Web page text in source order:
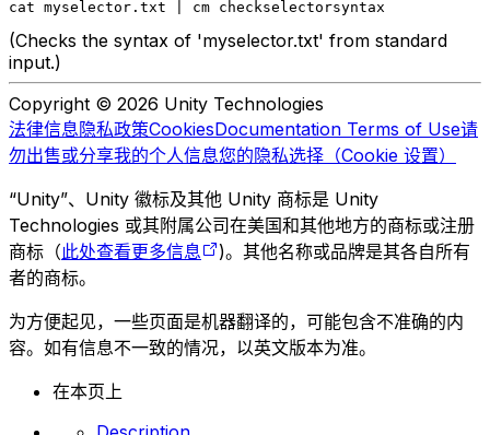
cat myselector.txt | cm checkselectorsyntax
(Checks the syntax of 'myselector.txt' from standard
input.)
Copyright © 2026 Unity Technologies
法律信息隐私政策CookiesDocumentation Terms of Use请
勿出售或分享我的个人信息您的隐私选择（Cookie 设置）
“Unity”、Unity 徽标及其他 Unity 商标是 Unity
Technologies 或其附属公司在美国和其他地方的商标或注册
商标（此处查看更多信息
)。其他名称或品牌是其各自所有
者的商标。
为方便起见，一些页面是机器翻译的，可能包含不准确的内
容。如有信息不一致的情况，以英文版本为准。
在本页上